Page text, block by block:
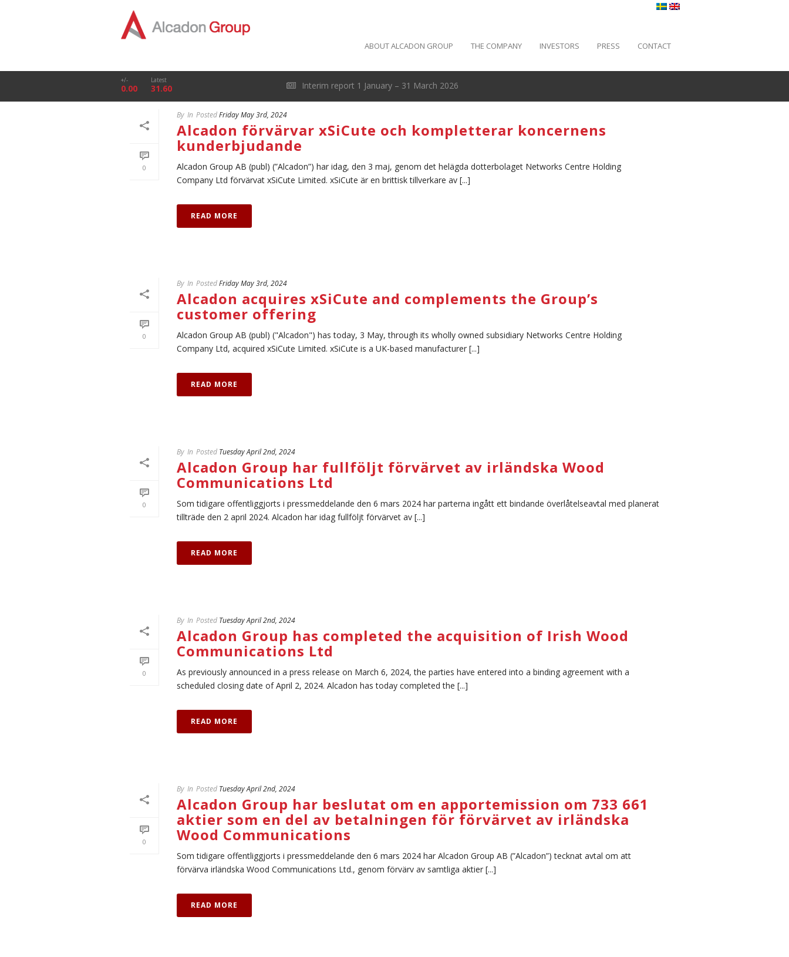
ABOUT ALCADON GROUP THE COMPANY INVESTORS PRESS CONTACT
+/-
0.00
Latest
31.60 Interim report 1 January – 31 March 2026
0
By In PostedFriday May 3rd, 2024
Alcadon förvärvar xSiCute och kompletterar koncernens
kunderbjudande
Alcadon Group AB (publ) (”Alcadon”) har idag, den 3 maj, genom det helägda dotterbolaget Networks Centre Holding
Company Ltd förvärvat xSiCute Limited. xSiCute är en brittisk tillverkare av [...]
READ MORE
0
By In PostedFriday May 3rd, 2024
Alcadon acquires xSiCute and complements the Group’s
customer offering
Alcadon Group AB (publ) ("Alcadon") has today, 3 May, through its wholly owned subsidiary Networks Centre Holding
Company Ltd, acquired xSiCute Limited. xSiCute is a UK-based manufacturer [...]
READ MORE
0
By In Posted Tuesday April 2nd, 2024
Alcadon Group har fullföljt förvärvet av irländska Wood
Communications Ltd
Som tidigare offentliggjorts i pressmeddelande den 6 mars 2024 har parterna ingått ett bindande överlåtelseavtal med planerat
tillträde den 2 april 2024. Alcadon har idag fullföljt förvärvet av [...]
READ MORE
0
By In Posted Tuesday April 2nd, 2024
Alcadon Group has completed the acquisition of Irish Wood
Communications Ltd
As previously announced in a press release on March 6, 2024, the parties have entered into a binding agreement with a
scheduled closing date of April 2, 2024. Alcadon has today completed the [...]
READ MORE
0
By In Posted Tuesday April 2nd, 2024
Alcadon Group har beslutat om en apportemission om 733 661
aktier som en del av betalningen för förvärvet av irländska
Wood Communications
Som tidigare offentliggjorts i pressmeddelande den 6 mars 2024 har Alcadon Group AB (”Alcadon”) tecknat avtal om att
förvärva irländska Wood Communications Ltd., genom förvärv av samtliga aktier [...]
READ MORE